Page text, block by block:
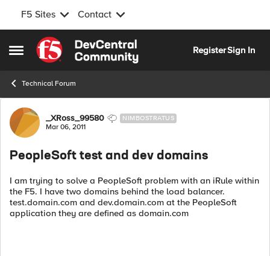
F5 Sites Contact
Open Side Menu
Skip to content
RegisterSign In
Technical Forum
Forum Discussion
_XRoss_99580 NIMBOSTRATUS
Mar 06, 2011
PeopleSoft test and dev domains
I am trying to solve a PeopleSoft problem with an iRule within
the F5. I have two domains behind the load balancer.
test.domain.com and dev.domain.com at the PeopleSoft
application they are defined as domain.com